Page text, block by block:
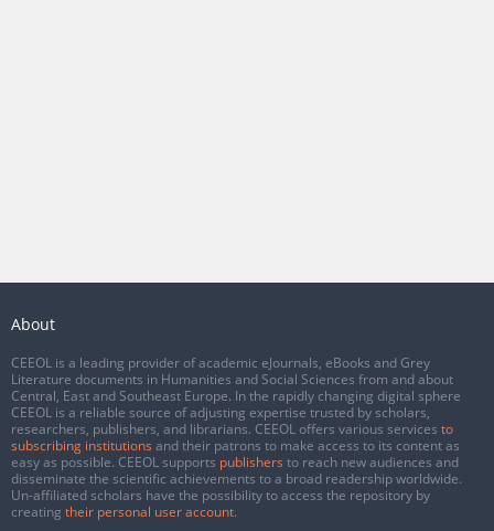
About
CEEOL is a leading provider of academic eJournals, eBooks and Grey
Literature documents in Humanities and Social Sciences from and about
Central, East and Southeast Europe. In the rapidly changing digital sphere
CEEOL is a reliable source of adjusting expertise trusted by scholars,
researchers, publishers, and librarians. CEEOL offers various services to
subscribing institutions and their patrons to make access to its content as
easy as possible. CEEOL supports publishers to reach new audiences and
disseminate the scientific achievements to a broad readership worldwide.
Un-affiliated scholars have the possibility to access the repository by
creating their personal user account.